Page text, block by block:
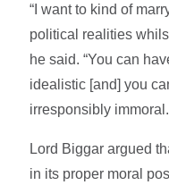
“I want to kind of
political realities
he said. “You can
idealistic [and] you
irresponsibly
Lord Biggar argued
in its proper moral